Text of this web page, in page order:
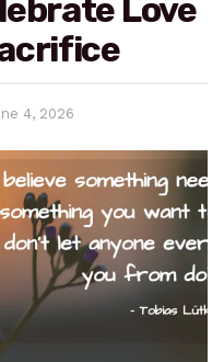
Love
4, 2026